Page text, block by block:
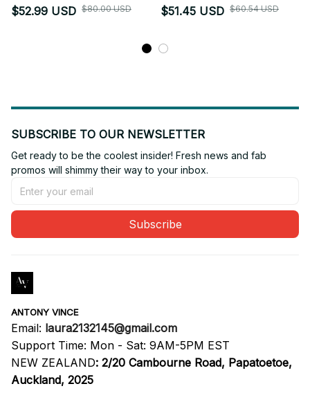
Australia customize
$52.99 USD $80.00 USD
Australia customize
$51.45 USD $60.54 USD
SUBSCRIBE TO OUR NEWSLETTER
Get ready to be the coolest insider! Fresh news and fab
promos will shimmy their way to your inbox.
Subscribe
ANTONY VINCE
Email: laura2132145@gmail.com
Support Time: Mon - Sat: 9AM-5PM EST
NEW ZEALAND: 2/20 Cambourne Road, Papatoetoe,
Auckland, 2025